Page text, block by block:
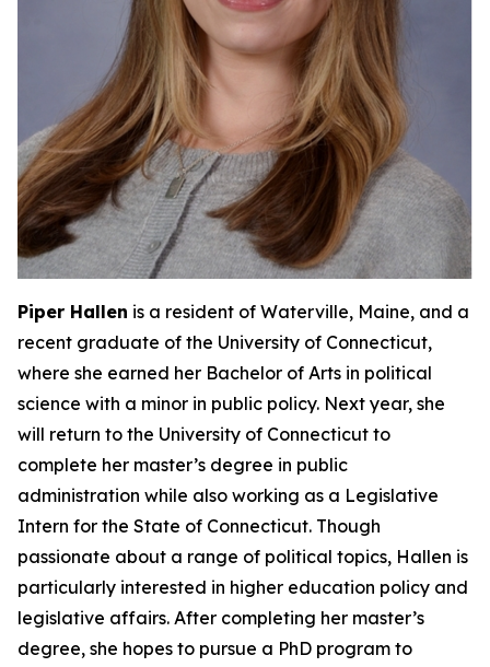
Piper Hallen is a resident of Waterville, Maine, and a
recent graduate of the University of Connecticut,
where she earned her Bachelor of Arts in political
science with a minor in public policy. Next year, she
will return to the University of Connecticut to
complete her master’s degree in public
administration while also working as a Legislative
Intern for the State of Connecticut. Though
passionate about a range of political topics, Hallen is
particularly interested in higher education policy and
legislative affairs. After completing her master’s
degree, she hopes to pursue a PhD program to